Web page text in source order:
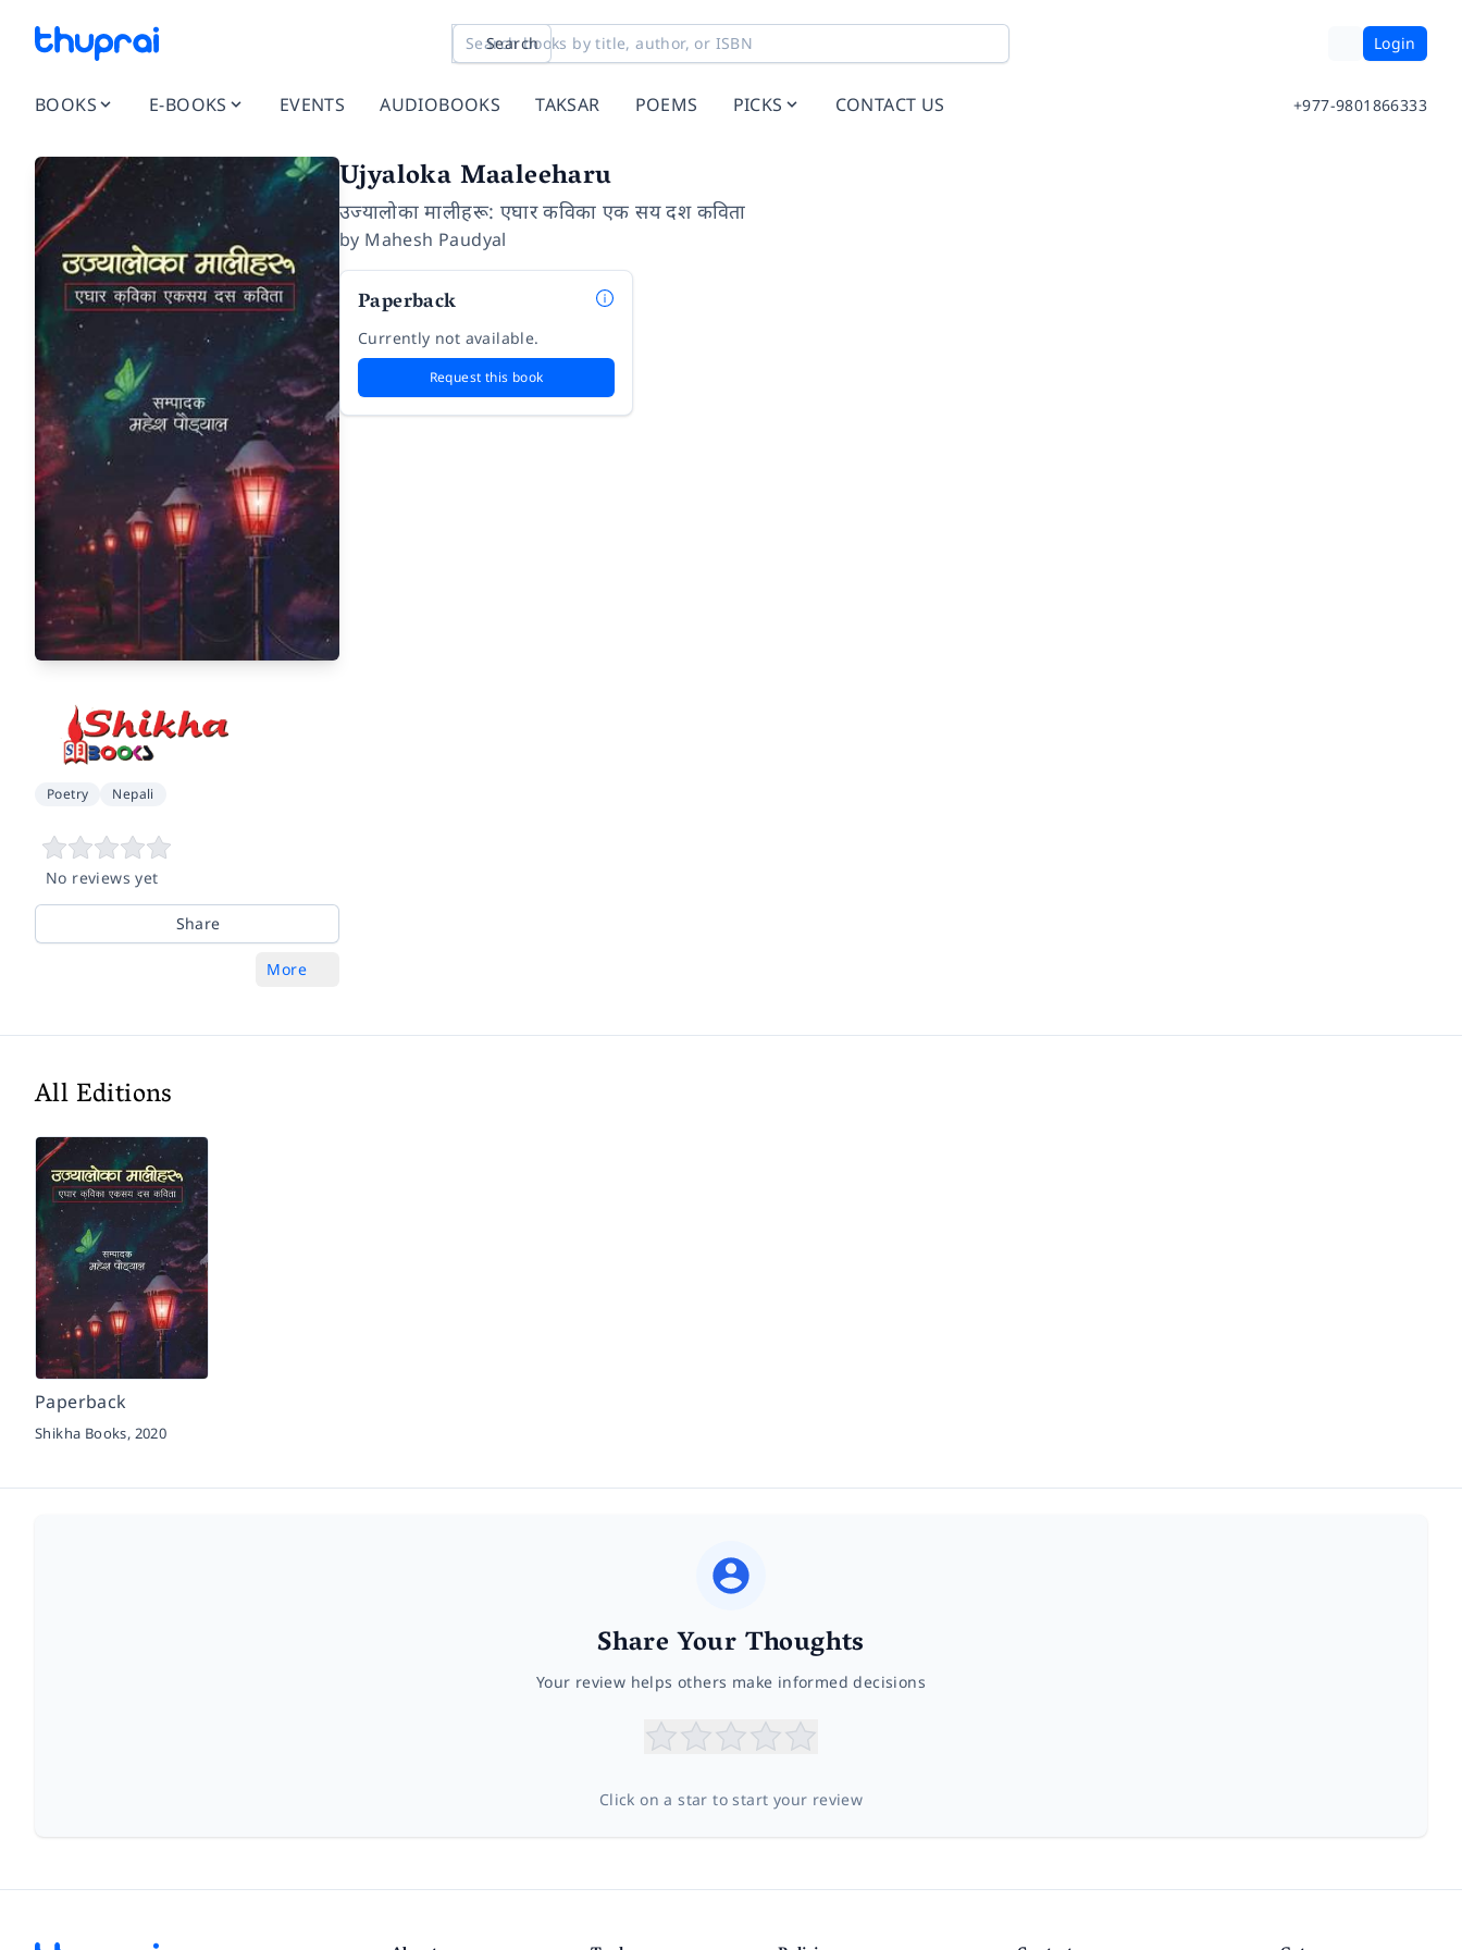
Search Login
BOOKS E-BOOKS EVENTS AUDIOBOOKS TAKSAR POEMS PICKS CONTACT US +977-9801866333
Poetry Nepali
No reviews yet
Share
More
Ujyaloka Maaleeharu
उज्यालोका मालीहरू: एघार कविका एक सय दश कविता
by Mahesh Paudyal
Paperback
Currently not available.
Request this book
All Editions
Paperback
Shikha Books, 2020
Share Your Thoughts
Your review helps others make informed decisions
Click on a star to start your review